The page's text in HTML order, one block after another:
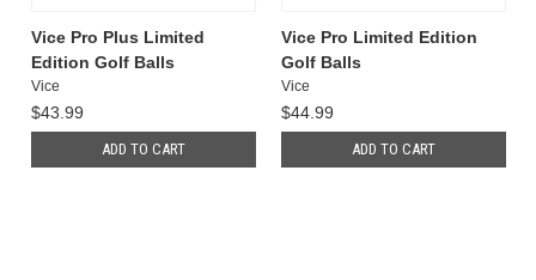
Vice Pro Plus Limited
Edition Golf Balls
Vice
$43.99
ADD TO CART
Vice Pro Limited Edition
Golf Balls
Vice
$44.99
ADD TO CART